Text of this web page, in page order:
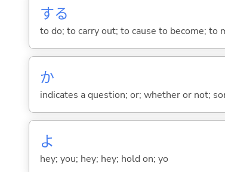
する
to do; to carry out; to cause to become; to
か
indicates a question; or; whether or not;
よ
hey; you; hey; hey; hold on; yo